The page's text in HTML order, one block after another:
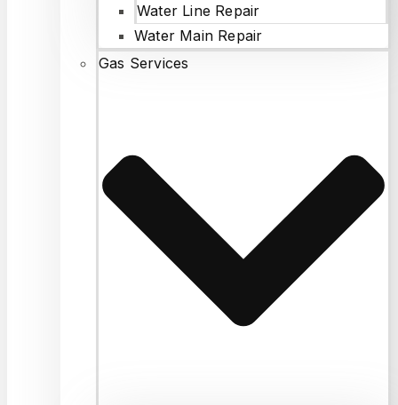
Water Line Repair
Water Main Repair
Gas Services